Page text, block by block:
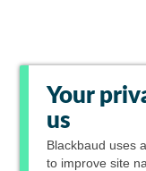
Your
us
Blackbaud uses
to improve site